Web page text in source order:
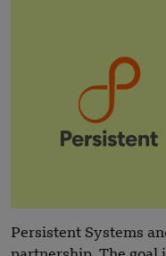
Persistent Systems